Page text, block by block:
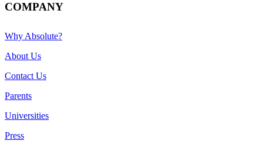
COMPANY
Why Absolute?
About Us
Contact Us
Parents
Universities
Press